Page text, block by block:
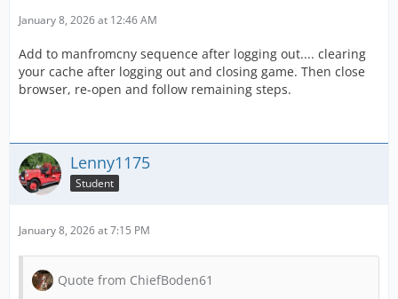
January 8, 2026 at 12:46 AM
Add to manfromcny sequence after logging out.... clearing
your cache after logging out and closing game. Then close
browser, re-open and follow remaining steps.
Lenny1175
Student
January 8, 2026 at 7:15 PM
Quote from ChiefBoden61